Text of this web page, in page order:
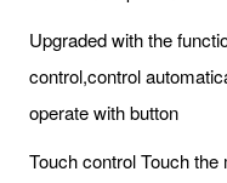
Upgraded with the
control,control
operate with button
Touch control Touch